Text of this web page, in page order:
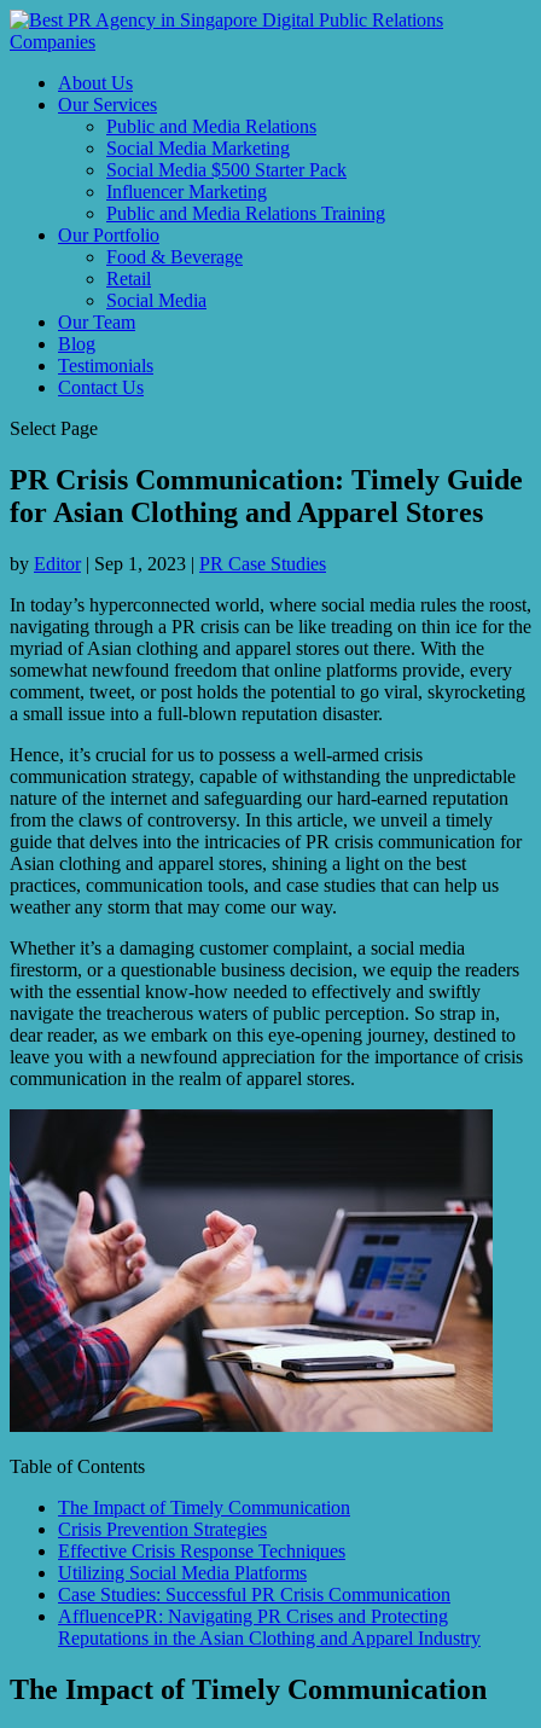
About Us
Our Services
Public and Media Relations
Social Media Marketing
Social Media $500 Starter Pack
Influencer Marketing
Public and Media Relations Training
Our Portfolio
Food & Beverage
Retail
Social Media
Our Team
Blog
Testimonials
Contact Us
Select Page
PR Crisis Communication: Timely Guide
for Asian Clothing and Apparel Stores
by Editor| Sep 1, 2023 | PR Case Studies
In today’s hyperconnected world, where social media rules the roost,
navigating through a PR crisis can be like treading on thin ice for the
myriad of Asian clothing and apparel stores out there. With the
somewhat newfound freedom that online platforms provide, every
comment, tweet, or post holds the potential to go viral, skyrocketing
a small issue into a full-blown reputation disaster.
Hence, it’s crucial for us to possess a well-armed crisis
communication strategy, capable of withstanding the unpredictable
nature of the internet and safeguarding our hard-earned reputation
from the claws of controversy. In this article, we unveil a timely
guide that delves into the intricacies of PR crisis communication for
Asian clothing and apparel stores, shining a light on the best
practices, communication tools, and case studies that can help us
weather any storm that may come our way.
Whether it’s a damaging customer complaint, a social media
firestorm, or a questionable business decision, we equip the readers
with the essential know-how needed to effectively and swiftly
navigate the treacherous waters of public perception. So strap in,
dear reader, as we embark on this eye-opening journey, destined to
leave you with a newfound appreciation for the importance of crisis
communication in the realm of apparel stores.
Table of Contents
The Impact of Timely Communication
Crisis Prevention Strategies
Effective Crisis Response Techniques
Utilizing Social Media Platforms
Case Studies: Successful PR Crisis Communication
AffluencePR: Navigating PR Crises and Protecting
Reputations in the Asian Clothing and Apparel Industry
The Impact of Timely Communication